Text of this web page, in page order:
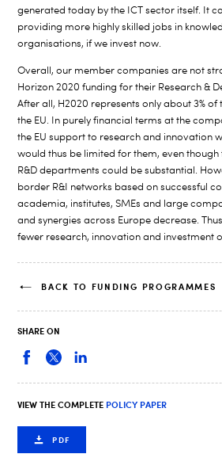
generated today by the ICT sector itself. It
providing more highly skilled jobs in
organisations, if we invest now.
Overall, our member companies are not
Horizon 2020 funding for their Research &
After all, H2020 represents only about 3% of
the EU. In purely financial terms at the
the EU support to research and innovation
would thus be limited for them, even
R&D departments could be substantial.
border R&I networks based on successful
academia, institutes, SMEs and large
and synergies across Europe decrease.
fewer research, innovation and investment
BACK TO FUNDING PROGRAMMES
SHARE ON
VIEW THE COMPLETE POLICY PAPER
PDF